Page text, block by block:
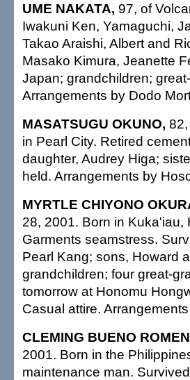
UME NAKATA, 97, of
Iwakuni Ken, Yamaguchi,
Takao Araishi, Albert and
Masako Kimura, Jeanette
Japan; grandchildren;
Arrangements by Dodo
MASATSUGU OKUNO,
in Pearl City. Retired
daughter, Audrey Higa;
held. Arrangements by
MYRTLE CHIYONO
28, 2001. Born in
Garments seamstress.
Pearl Kang; sons, Howard
grandchildren; four great-
tomorrow at Honomu
Casual attire.
CLEMING BUENO
2001. Born in the
maintenance man.